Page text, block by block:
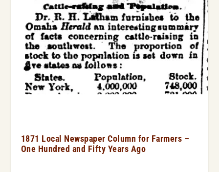
1871 Local Newspaper Column for Farmers –
One Hundred and Fifty Years Ago